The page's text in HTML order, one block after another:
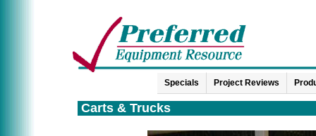
Specials Project Reviews
Carts & Trucks